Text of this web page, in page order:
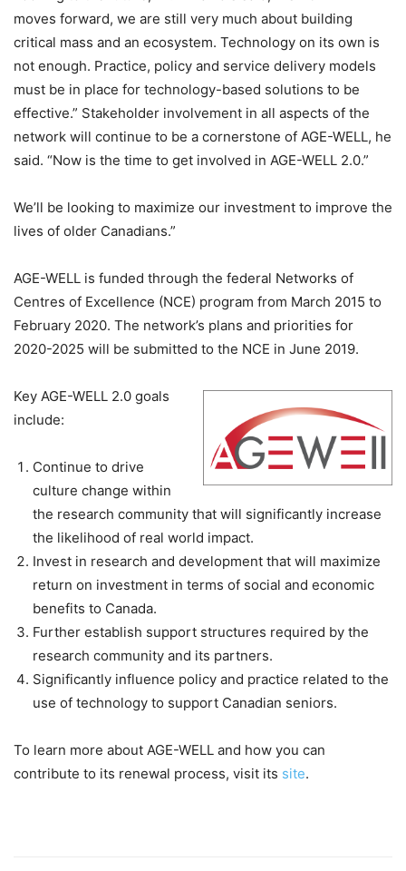
moves forward, we are still very much about building
critical mass and an ecosystem. Technology on its own is
not enough. Practice, policy and service delivery models
must be in place for technology-based solutions to be
effective.” Stakeholder involvement in all aspects of the
network will continue to be a cornerstone of AGE-WELL, he
said. “Now is the time to get involved in AGE-WELL 2.0.”
We’ll be looking to maximize our investment to improve the
lives of older Canadians.”
AGE-WELL is funded through the federal Networks of
Centres of Excellence (NCE) program from March 2015 to
February 2020. The network’s plans and priorities for
2020-2025 will be submitted to the NCE in June 2019.
Key AGE-WELL 2.0 goals
include:
Continue to drive
culture change within
the research community that will significantly increase
the likelihood of real world impact.
Invest in research and development that will maximize
return on investment in terms of social and economic
benefits to Canada.
Further establish support structures required by the
research community and its partners.
Significantly influence policy and practice related to the
use of technology to support Canadian seniors.
To learn more about AGE-WELL and how you can
contribute to its renewal process, visit its site.